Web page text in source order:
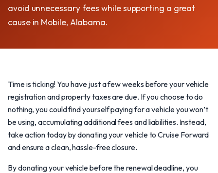
avoid unnecessary fees while supporting a great
cause in Mobile, Alabama.
Time is ticking! You have just a few weeks before your vehicle
registration and property taxes are due. If you choose to do
nothing, you could find yourself paying for a vehicle you won’t
be using, accumulating additional fees and liabilities. Instead,
take action today by donating your vehicle to Cruise Forward
and ensure a clean, hassle-free closure.
By donating your vehicle before the renewal deadline, you